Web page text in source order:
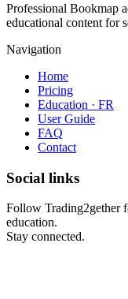
Professional Bookmap
educational content for
Navigation
Home
Pricing
Education · FR
User Guide
FAQ
Contact
Social links
Follow Trading2gether
education.
Stay connected.